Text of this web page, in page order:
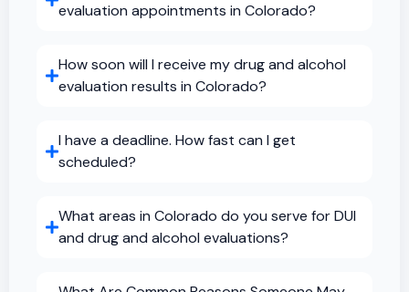
evaluation appointments in Colorado?
How soon will I receive my drug and alcohol
evaluation results in Colorado?
I have a deadline. How fast can I get
scheduled?
What areas in Colorado do you serve for DUI
and drug and alcohol evaluations?